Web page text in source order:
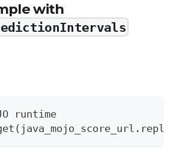
with
runtime